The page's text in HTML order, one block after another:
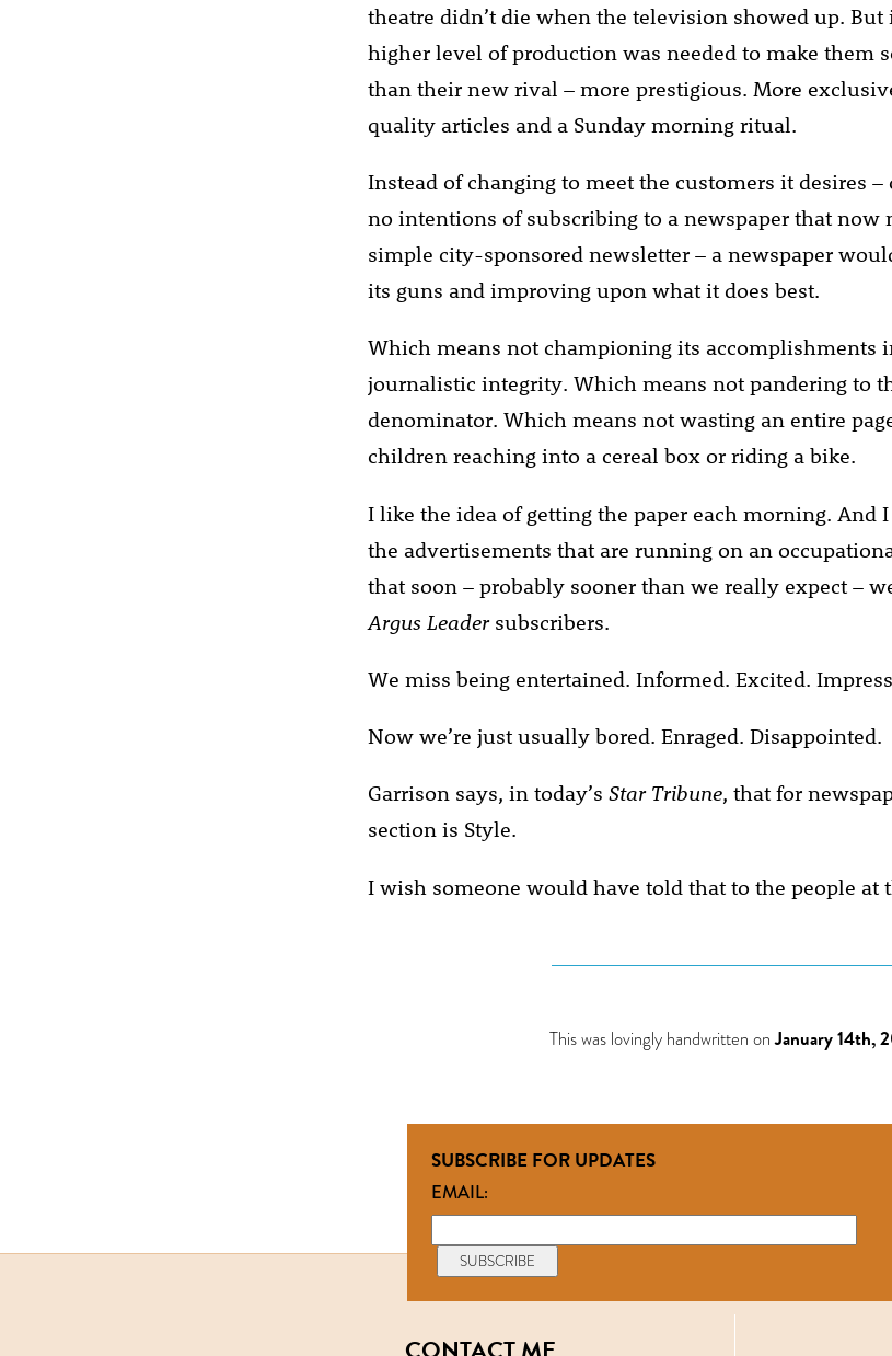
theatre didn’t die when the television showed up.
higher level of production was needed to make them
than their new rival – more prestigious. More
quality articles and a Sunday morning ritual.
Instead of changing to meet the customers it desires
no intentions of subscribing to a newspaper that now
simple city-sponsored newsletter – a newspaper
its guns and improving upon what it does best.
Which means not championing its accomplishments
journalistic integrity. Which means not pandering to
denominator. Which means not wasting an entire
children reaching into a cereal box or riding a bike.
I like the idea of getting the paper each morning. And
the advertisements that are running on an
that soon – probably sooner than we really expect –
Argus Leadersubscribers.
We miss being entertained. Informed. Excited.
Now we’re just usually bored. Enraged. Disappointed.
Garrison says, in today’s Star Tribune, that for
section is Style.
I wish someone would have told that to the people at
This was lovingly handwritten onJanuary 14th,
SUBSCRIBE FOR UPDATES
EMAIL: